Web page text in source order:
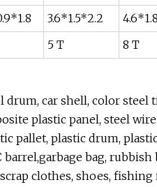
3.6*1.5*2.2
5 T 8 T
drum, car shell, color
plastic panel, steel
pallet, plastic drum,
barrel,garbage bag,
clothes, shoes,